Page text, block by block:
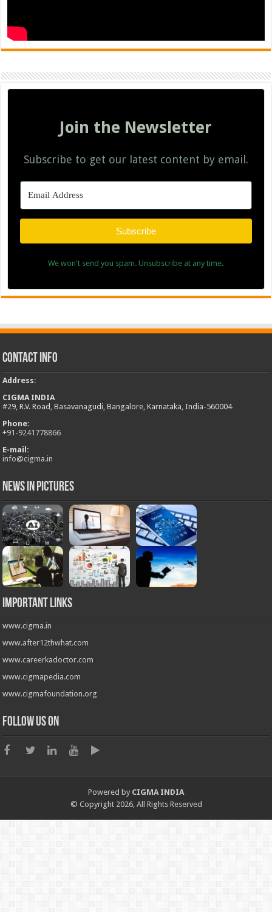
Join the Newsletter
Subscribe to get our latest content by email.
Subscribe
We won't send you spam. Unsubscribe at any time.
Contact Info
Address:
CIGMA INDIA
#29, R.V. Road, Basavanagudi, Bangalore, Karnataka, India-560004
Phone:
+91-9241778866
E-mail:
info@cigma.in
News in Pictures
Important Links
www.cigma.in
www.after12thwhat.com
www.careerkadoctor.com
www.cigmapedia.com
www.cigmafoundation.org
Follow us on
Powered by CIGMA INDIA
© Copyright 2026, All Rights Reserved